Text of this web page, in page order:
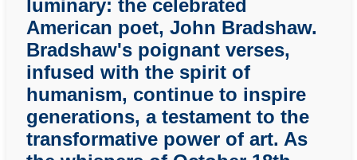
luminary: the celebrated
American poet, John Bradshaw.
Bradshaw's poignant verses,
infused with the spirit of
humanism, continue to inspire
generations, a testament to the
transformative power of art. As